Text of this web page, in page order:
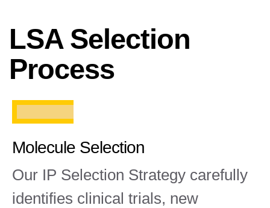
LSA Selection
Process
Molecule Selection
Our IP Selection Strategy carefully
identifies clinical trials, new